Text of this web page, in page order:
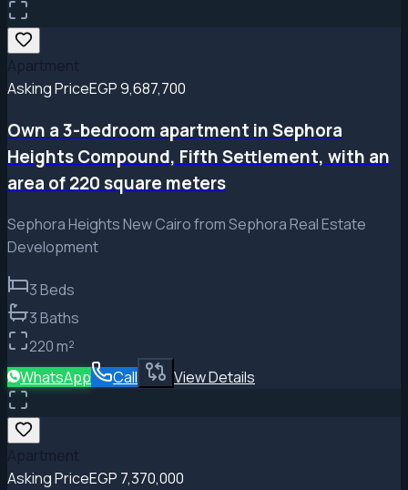
Asking PriceEGP 9,687,700
Own a 3-bedroom apartment in Sephora
Heights Compound, Fifth Settlement, with an
area of ​​220 square meters
Sephora Heights New Cairo from Sephora Real Estate
Development
3Beds
3Baths
220m²
WhatsApp
Call View Details
Asking PriceEGP 7,370,000